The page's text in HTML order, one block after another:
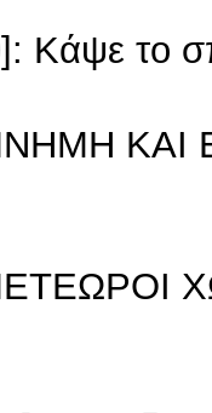
Κάψε το
ΚΑΙ